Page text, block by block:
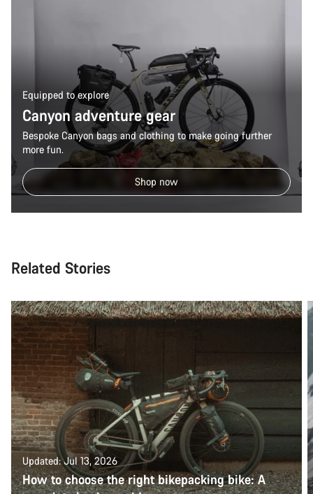
Equipped to explore
Canyon adventure gear
Bespoke Canyon bags and clothing to make going further
more fun.
Shop now
Related Stories
Updated: Jul 13, 2026
How to choose the right bikepacking bike: A